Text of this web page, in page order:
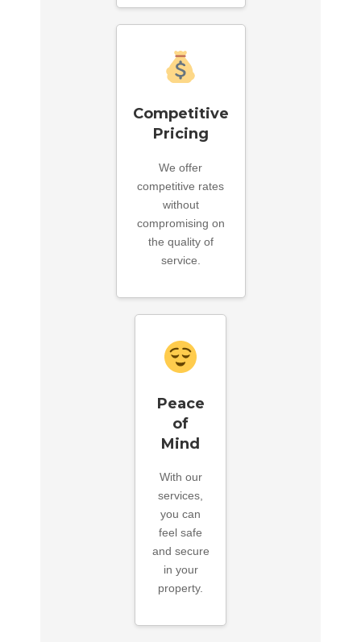
Competitive
Pricing
We offer
competitive rates
without
compromising on
the quality of
service.
Peace
of
Mind
With our
services,
you can
feel safe
and secure
in your
property.